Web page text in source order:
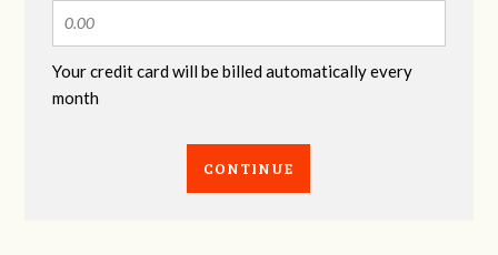
Your credit card will be billed automatically every
month
CONTINUE